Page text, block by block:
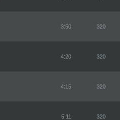
3:50 320
4:20 320
4:15 320
5:11 320